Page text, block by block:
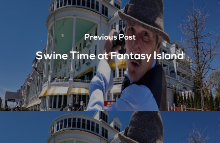
Previous Post
Swine Time at Fantasy Island